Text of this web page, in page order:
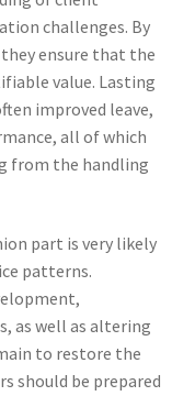
challenges. By
ensure that the
value. Lasting
improved leave,
all of which
from the handling
part is very likely
patterns.
as well as altering
to restore the
should be prepared